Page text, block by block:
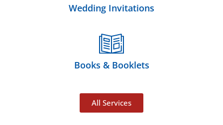
Wedding Invitations
Books & Booklets
All Services